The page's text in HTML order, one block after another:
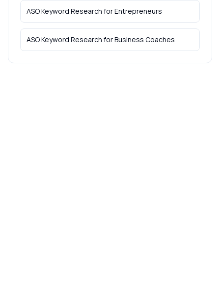
ASO Keyword Research forEntrepreneurs
ASO Keyword Research forBusiness Coaches